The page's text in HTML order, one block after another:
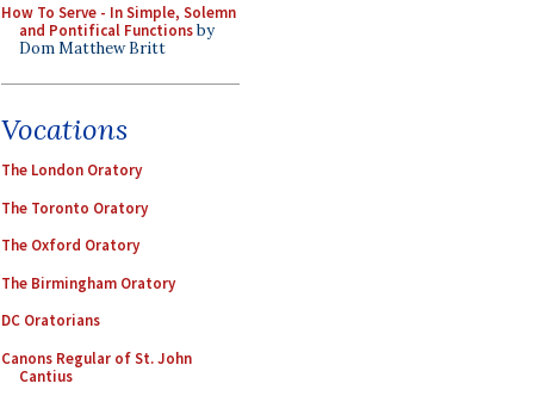
How To Serve - In Simple, Solemn
and Pontifical Functionsby
Dom Matthew Britt
Vocations
The London Oratory
The Toronto Oratory
The Oxford Oratory
The Birmingham Oratory
DC Oratorians
Canons Regular of St. John
Cantius